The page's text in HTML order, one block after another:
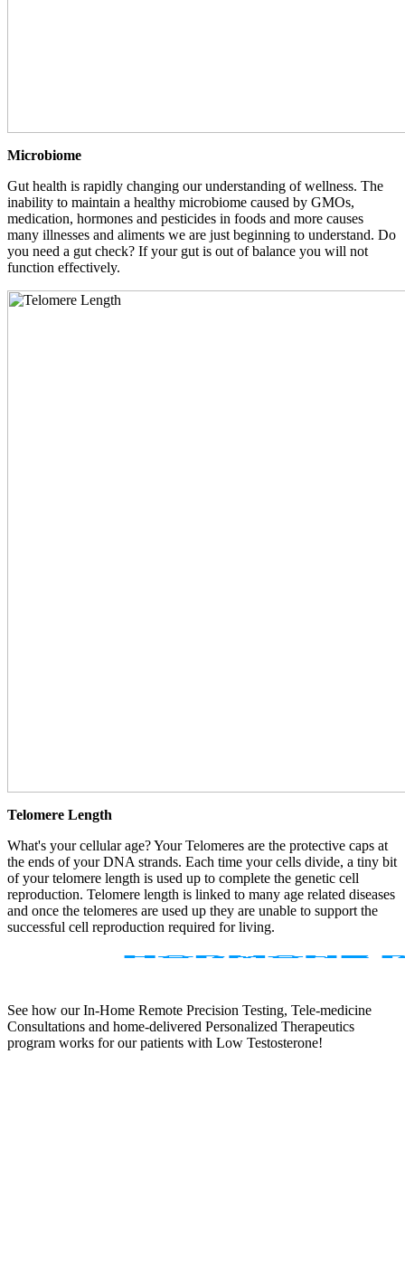
Microbiome
Gut health is rapidly changing our understanding of wellness. The
inability to maintain a healthy microbiome caused by GMOs,
medication, hormones and pesticides in foods and more causes
many illnesses and aliments we are just beginning to understand. Do
you need a gut check? If your gut is out of balance you will not
function effectively.
Telomere Length
What's your cellular age? Your Telomeres are the protective caps at
the ends of your DNA strands. Each time your cells divide, a tiny bit
of your telomere length is used up to complete the genetic cell
reproduction. Telomere length is linked to many age related diseases
and once the telomeres are used up they are unable to support the
successful cell reproduction required for living.
See how our In-Home Remote Precision Testing, Tele-medicine
Consultations and home-delivered Personalized Therapeutics
program works for our patients with Low Testosterone!